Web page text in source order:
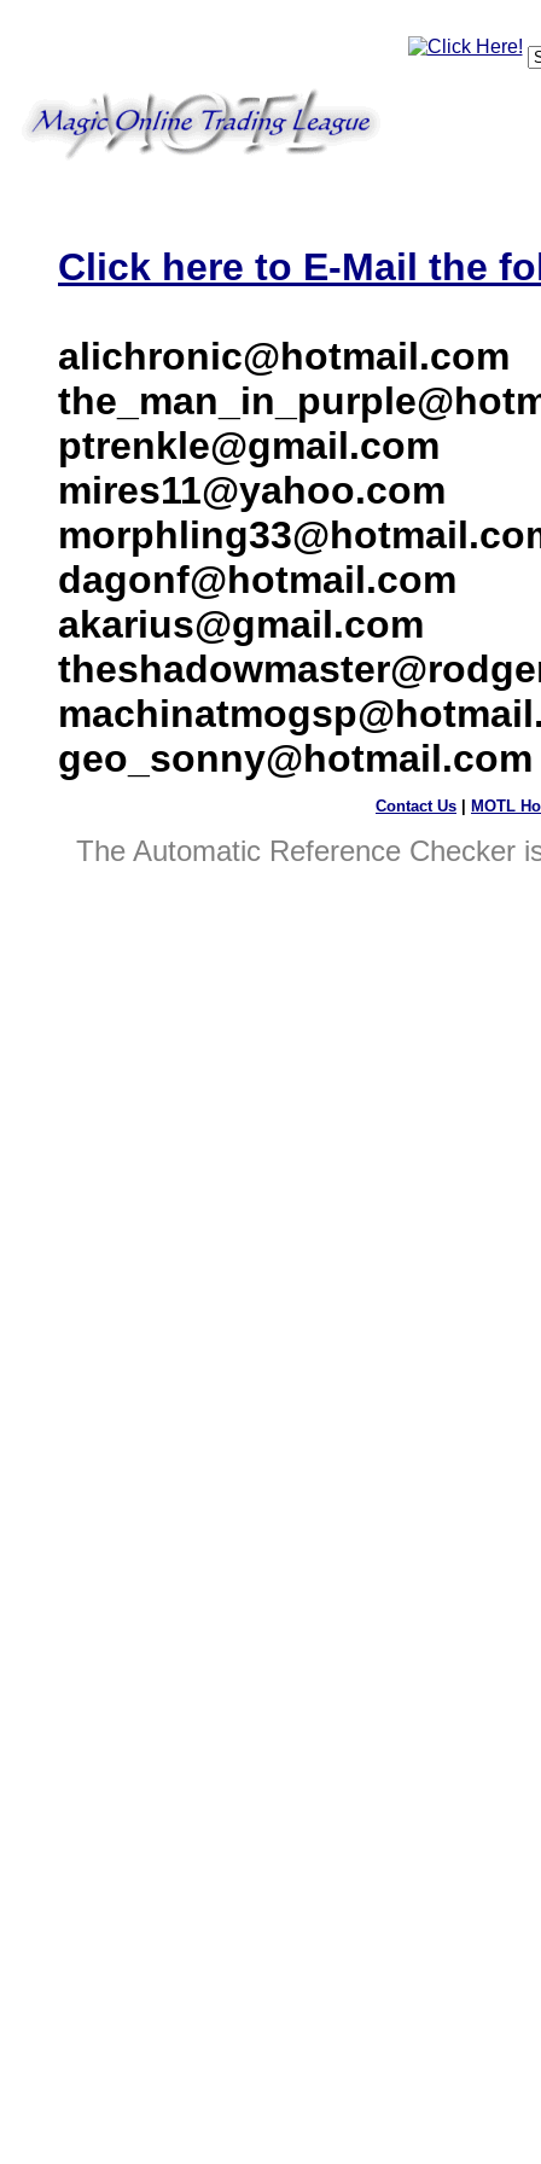
Click here to E-Mail the
alichronic@hotmail.com
ptrenkle@gmail.com
mires11@yahoo.com
dagonf@hotmail.com
akarius@gmail.com
geo_sonny@hotmail.com
Contact Us MOTL
The Automatic Reference Checker